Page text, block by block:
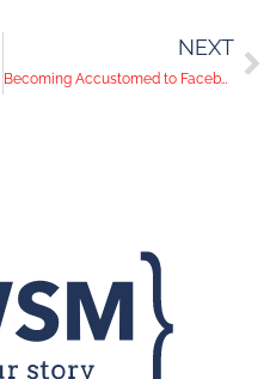
NEXT
Becoming Accustomed to Facebook's New Timeline